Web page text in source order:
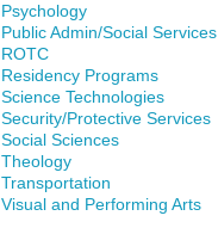
Psychology
Public Admin/Social Services
ROTC
Residency Programs
Science Technologies
Security/Protective Services
Social Sciences
Theology
Transportation
Visual and Performing Arts